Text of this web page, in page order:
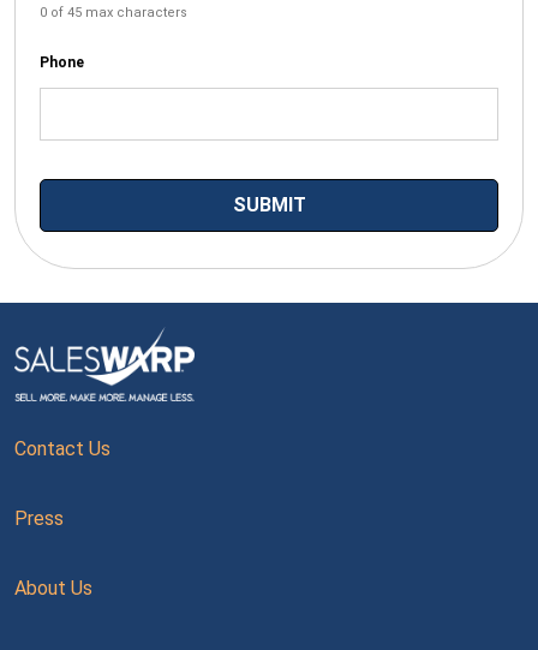
0 of 45 max characters
Phone
Contact Us
Press
About Us